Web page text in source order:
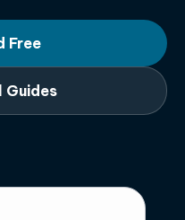
Free
Guides